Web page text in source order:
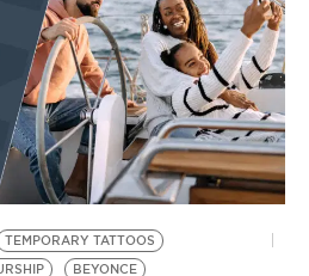
TEMPORARY TATTOOS
BEYONCE